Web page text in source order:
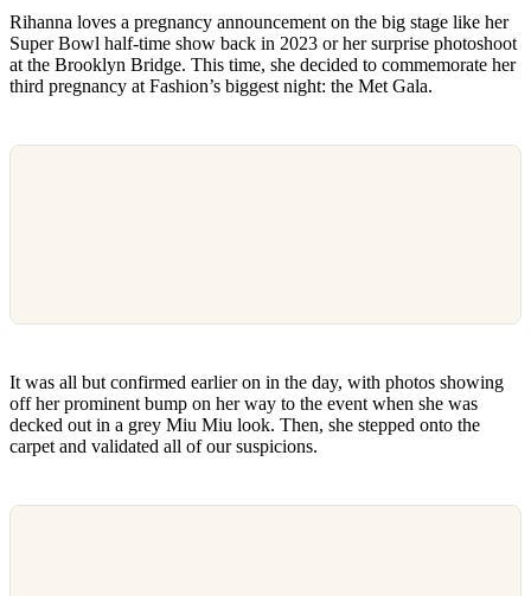
Rihanna loves a pregnancy announcement on the big stage like her
Super Bowl half-time show back in 2023 or her surprise photoshoot
at the Brooklyn Bridge. This time, she decided to commemorate her
third pregnancy at Fashion’s biggest night: the Met Gala.
It was all but confirmed earlier on in the day, with photos showing
off her prominent bump on her way to the event when she was
decked out in a grey Miu Miu look. Then, she stepped onto the
carpet and validated all of our suspicions.